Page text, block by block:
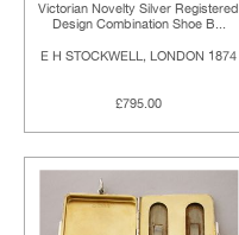
Victorian Novelty Silver Registered
Design Combination Shoe B...
E H STOCKWELL, LONDON 1874
£795.00